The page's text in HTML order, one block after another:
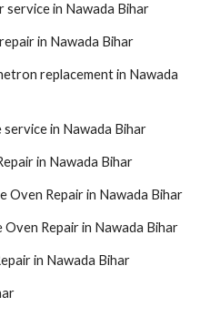
in Nawada Bihar
in Nawada Bihar
replacement in Nawada
in Nawada Bihar
in Nawada Bihar
Repair in Nawada Bihar
Repair in Nawada Bihar
in Nawada Bihar